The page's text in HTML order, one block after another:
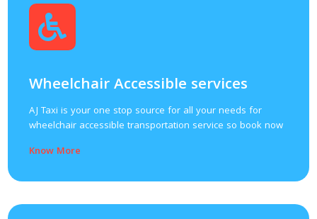
Wheelchair Accessible services
AJ Taxi is your one stop source for all your needs for
wheelchair accessible transportation service so book now
Know More